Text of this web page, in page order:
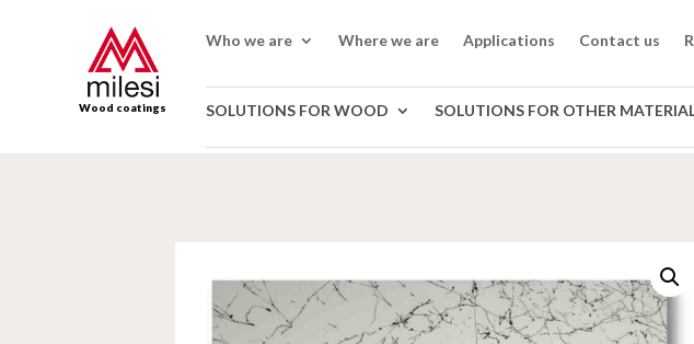
Wood coatings
Who we are Where we are Applications Contact us
SOLUTIONS FOR WOOD SOLUTIONS FOR OTHER